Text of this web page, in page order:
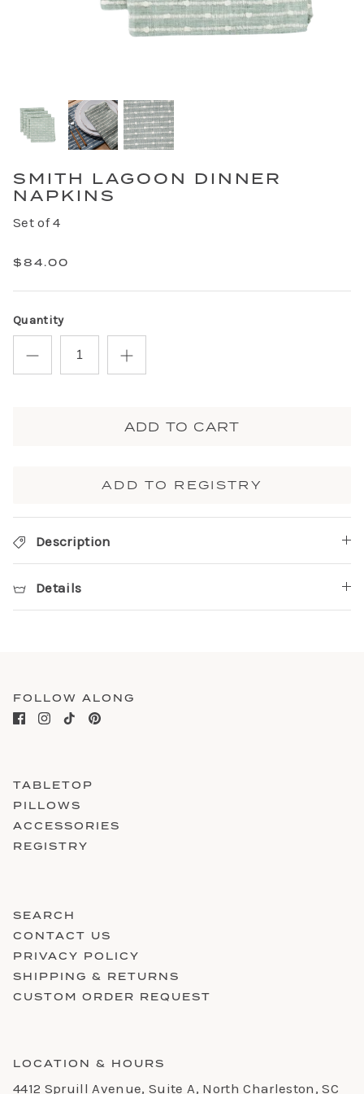
SMITH LAGOON DINNER
NAPKINS
Set of 4
$84.00
Quantity
ADD TO CART
ADD TO REGISTRY
Description
Details
FOLLOW ALONG
TABLETOP
PILLOWS
ACCESSORIES
REGISTRY
SEARCH
CONTACT US
PRIVACY POLICY
SHIPPING & RETURNS
CUSTOM ORDER REQUEST
LOCATION & HOURS
4412 Spruill Avenue, Suite A, North Charleston, SC